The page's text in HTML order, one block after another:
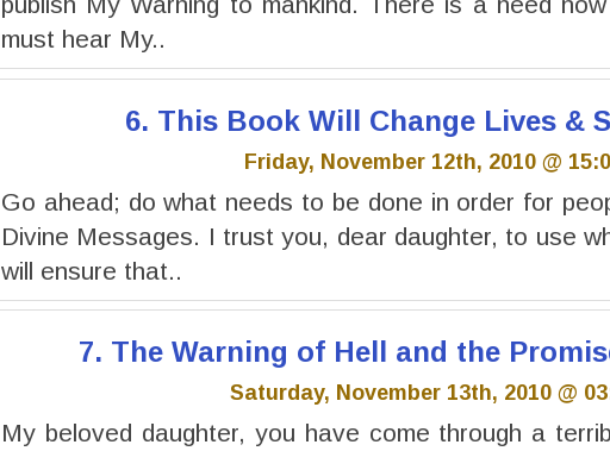
must hear My..
6. This Book Will Change Lives &
Friday, November 12th, 2010 @
Go ahead; do what needs to be done in order for
Divine Messages. I trust you, dear daughter, to use
will ensure that..
7. The Warning of Hell and the
Saturday, November 13th, 2010 @
My beloved daughter, you have come through a